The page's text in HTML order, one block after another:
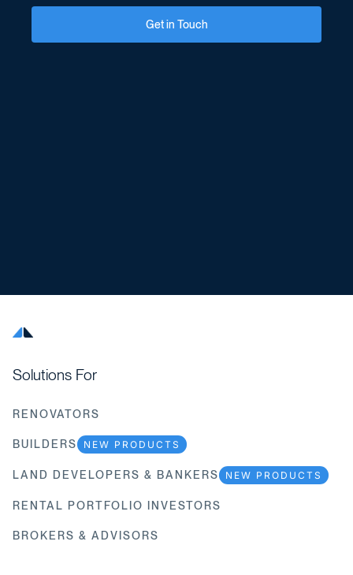
Get in Touch
Solutions For
RENOVATORS
BUILDERS NEW PRODUCTS
LAND DEVELOPERS & BANKERS NEW PRODUCTS
RENTAL PORTFOLIO INVESTORS
BROKERS & ADVISORS